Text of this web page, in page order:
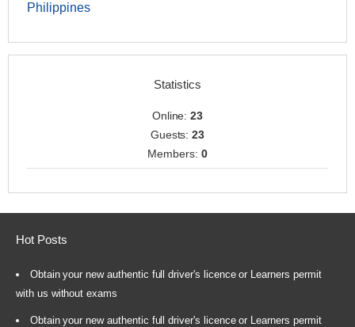
Philippines
Statistics
Online:23
Guests:23
Members: 0
Hot Posts
Obtain your new authentic full driver's licence or Learners permit
with us without exams
Obtain your new authentic full driver's licence or Learners permit